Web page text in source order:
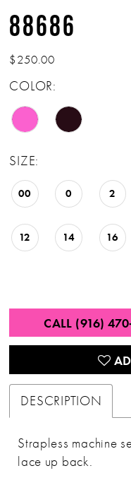
88686
$250.00
COLOR:
SIZE:
00 0 2
12 14 16
CALL (916)
DESCRIPTION
Strapless machine
lace up back.